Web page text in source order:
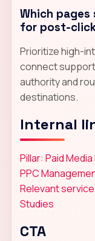
Which
for post-
Prioritize high-
connect
authority and
destinations.
Internal
Pillar: Paid
PPC
Relevant
Studies
CTA